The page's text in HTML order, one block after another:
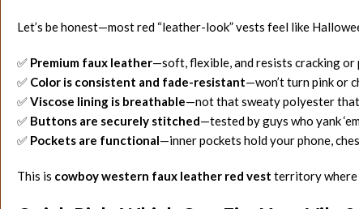
Let’s be honest—most red “leather-look” vests feel like
✅ Premium faux leather—soft, flexible, and resists cracking or
✅ Color is consistent and fade-resistant—won’t turn pink or
✅Viscose lining is breathable—not that sweaty polyester
✅ Buttons are securely stitched—tested by guys who yank
✅ Pockets are functional—inner pockets hold your phone,
This is cowboy western faux leather red vest territory where